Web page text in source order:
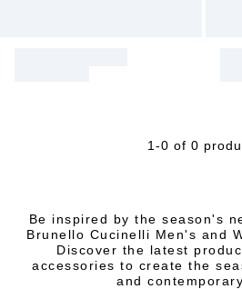
1-0 of 0
Be inspired by the season's
Brunello Cucinelli Men's and
Discover the latest
accessories to create the
and